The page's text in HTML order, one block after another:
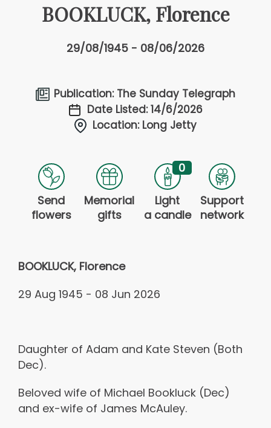
BOOKLUCK, Florence
29/08/1945 - 08/06/2026
Publication: The Sunday Telegraph
Date Listed: 14/6/2026
Location: Long Jetty
BOOKLUCK, Florence
29 Aug 1945 - 08 Jun 2026
Daughter of Adam and Kate Steven (Both
Dec).
Beloved wife of Michael Bookluck (Dec)
and ex-wife of James McAuley.
Send
flowers
Memorial
gifts
0
Light
a candle
Support
network